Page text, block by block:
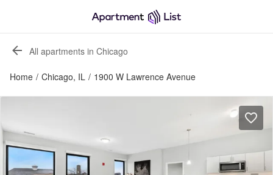
All apartments in Chicago
Home / Chicago, IL / 1900 W Lawrence Avenue